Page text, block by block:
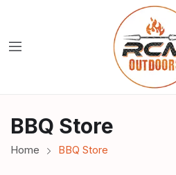
BBQ Store
Home BBQ Store